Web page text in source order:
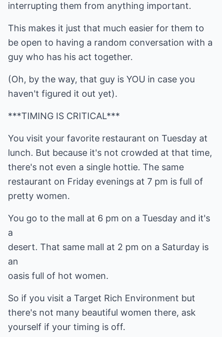
interrupting them from anything important.
This makes it just that much easier for them to
be open to having a random conversation with a
guy who has his act together.
(Oh, by the way, that guy is YOU in case you
haven't figured it out yet).
***TIMING IS CRITICAL***
You visit your favorite restaurant on Tuesday at
lunch. But because it's not crowded at that time,
there's not even a single hottie. The same
restaurant on Friday evenings at 7 pm is full of
pretty women.
You go to the mall at 6 pm on a Tuesday and it's
a
desert. That same mall at 2 pm on a Saturday is
an
oasis full of hot women.
So if you visit a Target Rich Environment but
there's not many beautiful women there, ask
yourself if your timing is off.